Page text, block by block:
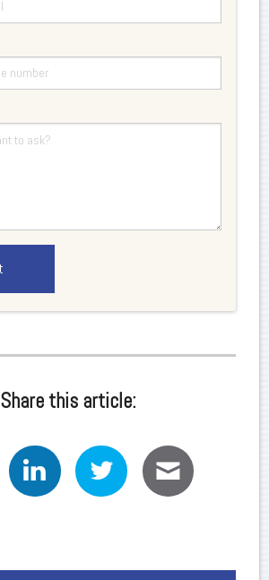
Share this article: